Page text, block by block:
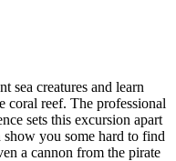
sea creatures and learn
coral reef. The professional
sets this excursion apart
you some hard to find
a cannon from the pirate